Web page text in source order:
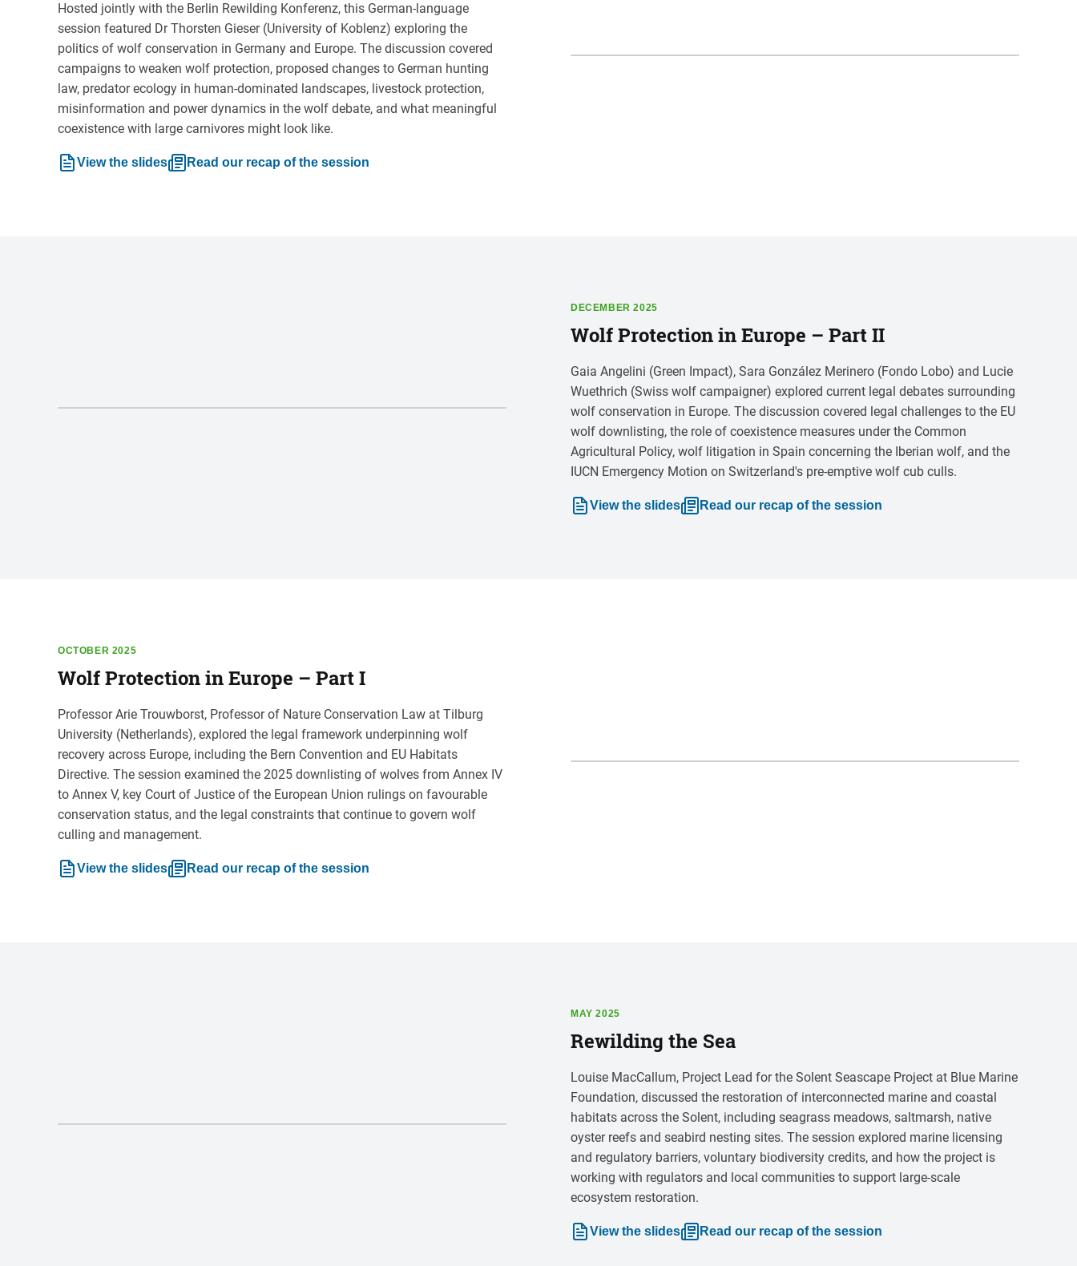
Hosted jointly with the Berlin Rewilding Konferenz, this German-language
session featured Dr Thorsten Gieser (University of Koblenz) exploring the
politics of wolf conservation in Germany and Europe. The discussion covered
campaigns to weaken wolf protection, proposed changes to German hunting
law, predator ecology in human-dominated landscapes, livestock protection,
misinformation and power dynamics in the wolf debate, and what meaningful
coexistence with large carnivores might look like.
View the slides Read our recap of the session
DECEMBER 2025
Wolf Protection in Europe – Part II
Gaia Angelini (Green Impact), Sara González Merinero (Fondo Lobo) and Lucie
Wuethrich (Swiss wolf campaigner) explored current legal debates surrounding
wolf conservation in Europe. The discussion covered legal challenges to the EU
wolf downlisting, the role of coexistence measures under the Common
Agricultural Policy, wolf litigation in Spain concerning the Iberian wolf, and the
IUCN Emergency Motion on Switzerland's pre-emptive wolf cub culls.
View the slides Read our recap of the session
OCTOBER 2025
Wolf Protection in Europe – Part I
Professor Arie Trouwborst, Professor of Nature Conservation Law at Tilburg
University (Netherlands), explored the legal framework underpinning wolf
recovery across Europe, including the Bern Convention and EU Habitats
Directive. The session examined the 2025 downlisting of wolves from Annex IV
to Annex V, key Court of Justice of the European Union rulings on favourable
conservation status, and the legal constraints that continue to govern wolf
culling and management.
View the slides Read our recap of the session
MAY 2025
Rewilding the Sea
Louise MacCallum, Project Lead for the Solent Seascape Project at Blue Marine
Foundation, discussed the restoration of interconnected marine and coastal
habitats across the Solent, including seagrass meadows, saltmarsh, native
oyster reefs and seabird nesting sites. The session explored marine licensing
and regulatory barriers, voluntary biodiversity credits, and how the project is
working with regulators and local communities to support large-scale
ecosystem restoration.
View the slides Read our recap of the session